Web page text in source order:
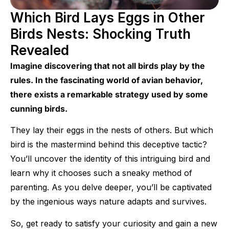
Which Bird Lays Eggs in Other
Birds Nests: Shocking Truth
Revealed
Imagine discovering that not all birds play by the
rules. In the fascinating world of avian behavior,
there exists a remarkable strategy used by some
cunning birds.
They lay their eggs in the nests of others. But which
bird is the mastermind behind this deceptive tactic?
You’ll uncover the identity of this intriguing bird and
learn why it chooses such a sneaky method of
parenting. As you delve deeper, you’ll be captivated
by the ingenious ways nature adapts and survives.
So, get ready to satisfy your curiosity and gain a new